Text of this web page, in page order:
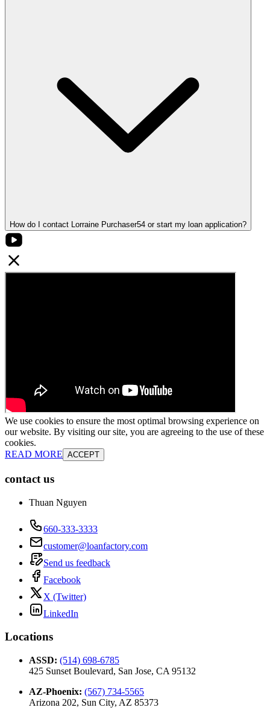
How do I contact Lorraine Purchaser54 or start my loan application?
We use cookies to ensure the most optimal browsing experience on
our website. By visiting our site, you are agreeing to the use of these
cookies.
READ MORE ACCEPT
contact us
Thuan Nguyen
660-333-3333
customer@loanfactory.com
Send us feedback
Facebook
X (Twitter)
LinkedIn
Locations
ASSD: (514) 698-6785
425 Sunset Boulevard, San Jose, CA 95132
AZ-Phoenix: (567) 734-5565
Arizona 202, Sun City, AZ 85373